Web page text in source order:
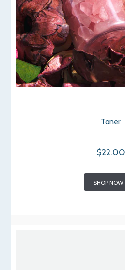
Toner
$22.00
SHOP NOW